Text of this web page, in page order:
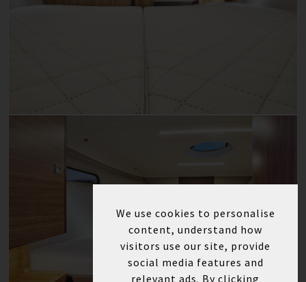
We use cookies to personalise
content, understand how
visitors use our site, provide
social media features and
relevant ads. By clicking